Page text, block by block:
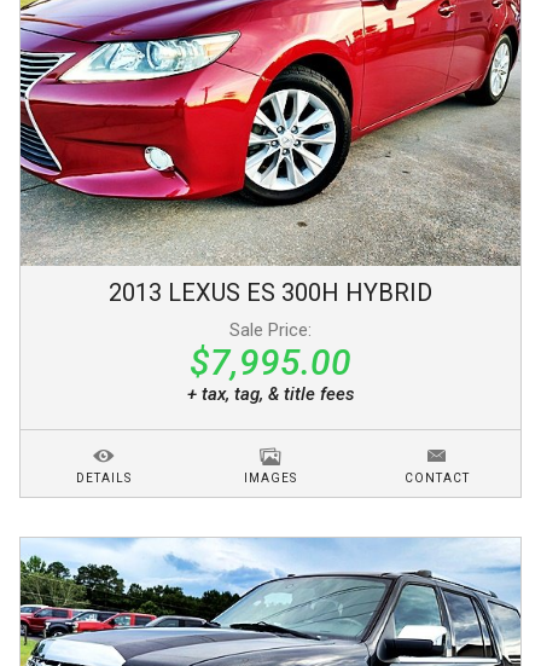
2013 LEXUS ES 300H HYBRID
Sale Price:
$7,995.00
+ tax, tag, & title fees
DETAILS IMAGES CONTACT